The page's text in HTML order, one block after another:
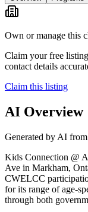
Own or manage this
Claim your free
contact details
Claim this listing
AI Overview
Generated by AI
Kids Connection @
Ave in Markham,
CWELCC
for its range of age-
through both